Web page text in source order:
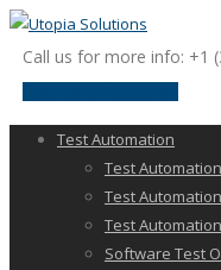
Call us for more info: +1
Test Automation
Test
Test
Test
Software Test